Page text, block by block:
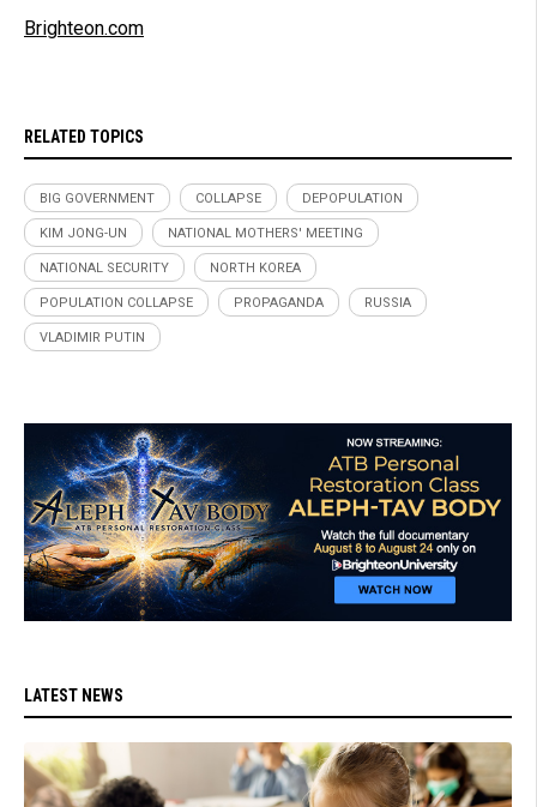
Brighteon.com
RELATED TOPICS
BIG GOVERNMENT COLLAPSE DEPOPULATION
KIM JONG-UN NATIONAL MOTHERS' MEETING
NATIONAL SECURITY NORTH KOREA
POPULATION COLLAPSE PROPAGANDA RUSSIA
VLADIMIR PUTIN
LATEST NEWS